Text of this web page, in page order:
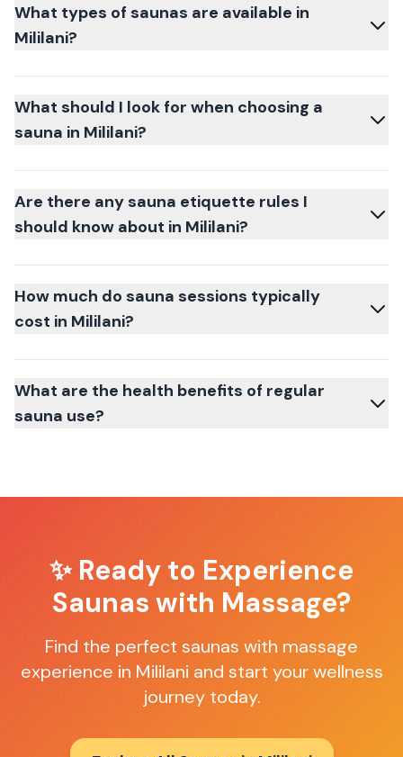
What types of saunas are available in
Mililani?
What should I look for when choosing a
sauna in Mililani?
Are there any sauna etiquette rules I
should know about in Mililani?
How much do sauna sessions typically
cost in Mililani?
What are the health benefits of regular
sauna use?
✨ Ready to Experience
Saunas with Massage?
Find the perfect saunas with massage
experience in Mililani and start your wellness
journey today.